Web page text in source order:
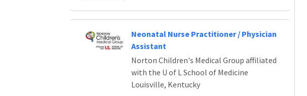
Neonatal Nurse Practitioner / Physician
Assistant
Norton Children's Medical Group affiliated
with the U of L School of Medicine
Louisville, Kentucky